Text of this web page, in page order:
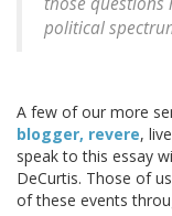
political
A few of our more
blogger, revere,
speak to this essay
DeCurtis. Those of
of these events